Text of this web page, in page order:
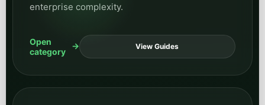
enterprise complexity.
Open
category
View Guides